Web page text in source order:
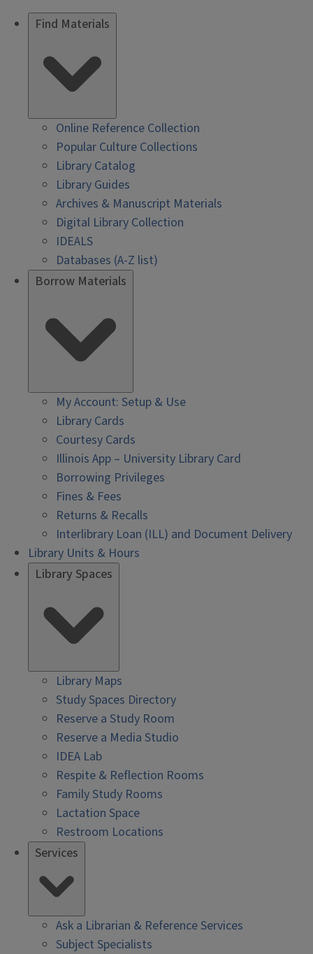
Find Materials
Online Reference Collection
Popular Culture Collections
Library Catalog
Library Guides
Archives & Manuscript Materials
Digital Library Collection
IDEALS
Databases (A-Z list)
Borrow Materials
My Account: Setup & Use
Library Cards
Courtesy Cards
Illinois App – University Library Card
Borrowing Privileges
Fines & Fees
Returns & Recalls
Interlibrary Loan (ILL) and Document Delivery
Library Units & Hours
Library Spaces
Library Maps
Study Spaces Directory
Reserve a Study Room
Reserve a Media Studio
IDEA Lab
Respite & Reflection Rooms
Family Study Rooms
Lactation Space
Restroom Locations
Services
Ask a Librarian & Reference Services
Subject Specialists